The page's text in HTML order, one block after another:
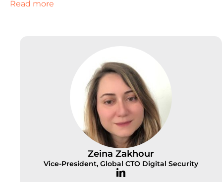
Read more
Zeina Zakhour
Vice-President, Global CTO Digital Security